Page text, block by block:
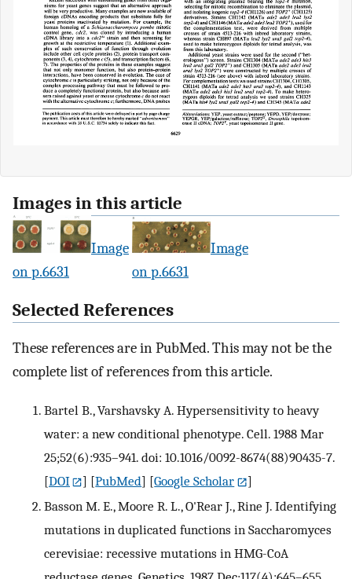
Images in this article
Image
on p.6631
Image
on p.6631
Selected References
These references are in PubMed. This may not be the
complete list of references from this article.
Bartel B., Varshavsky A. Hypersensitivity to heavy
water: a new conditional phenotype. Cell. 1988 Mar
25;52(6):935–941. doi: 10.1016/0092-8674(88)90435-7.
[DOI ] [PubMed] [Google Scholar
]
Basson M. E., Moore R. L., O'Rear J., Rine J. Identifying
mutations in duplicated functions in Saccharomyces
cerevisiae: recessive mutations in HMG-CoA